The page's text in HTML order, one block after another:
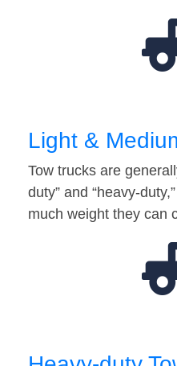
Light &
Tow trucks are
duty” and “heavy-
much weight they can